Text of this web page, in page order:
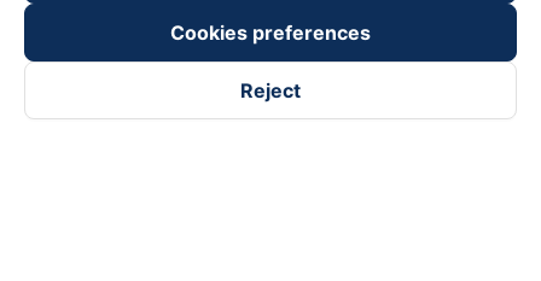
Cookies preferences
Reject